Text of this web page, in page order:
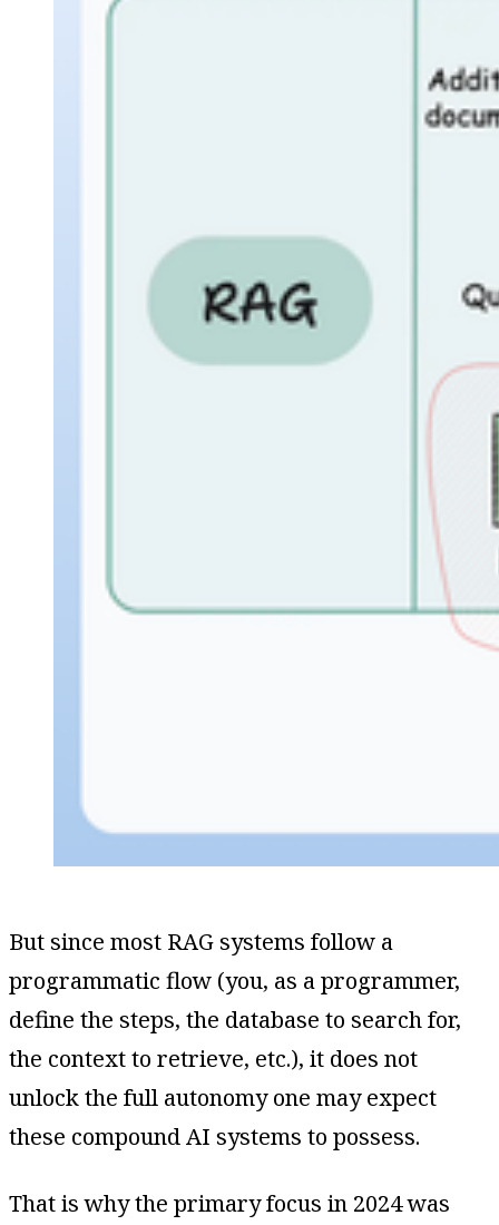
But since most RAG systems follow a
programmatic flow (you, as a programmer,
define the steps, the database to search for,
the context to retrieve, etc.), it does not
unlock the full autonomy one may expect
these compound AI systems to possess.
That is why the primary focus in 2024 was